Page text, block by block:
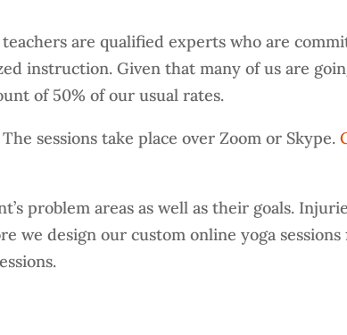
are qualified experts who are
instruction. Given that many of us are
of 50% of our usual rates.
sessions take place over Zoom or Skype.
problem areas as well as their goals.
we design our custom online yoga